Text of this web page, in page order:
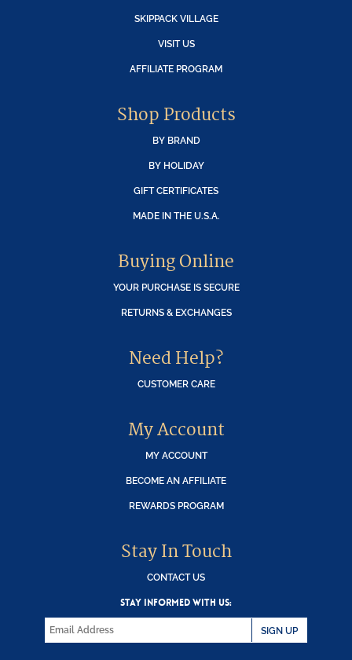
SKIPPACK VILLAGE
VISIT US
AFFILIATE PROGRAM
Shop Products
BY BRAND
BY HOLIDAY
GIFT CERTIFICATES
MADE IN THE U.S.A.
Buying Online
YOUR PURCHASE IS SECURE
RETURNS & EXCHANGES
Need Help?
CUSTOMER CARE
My Account
MY ACCOUNT
BECOME AN AFFILIATE
REWARDS PROGRAM
Stay In Touch
CONTACT US
STAY INFORMED WITH US:
SIGN UP